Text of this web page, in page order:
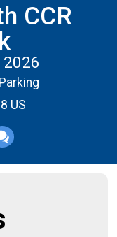
CCR
2026
US